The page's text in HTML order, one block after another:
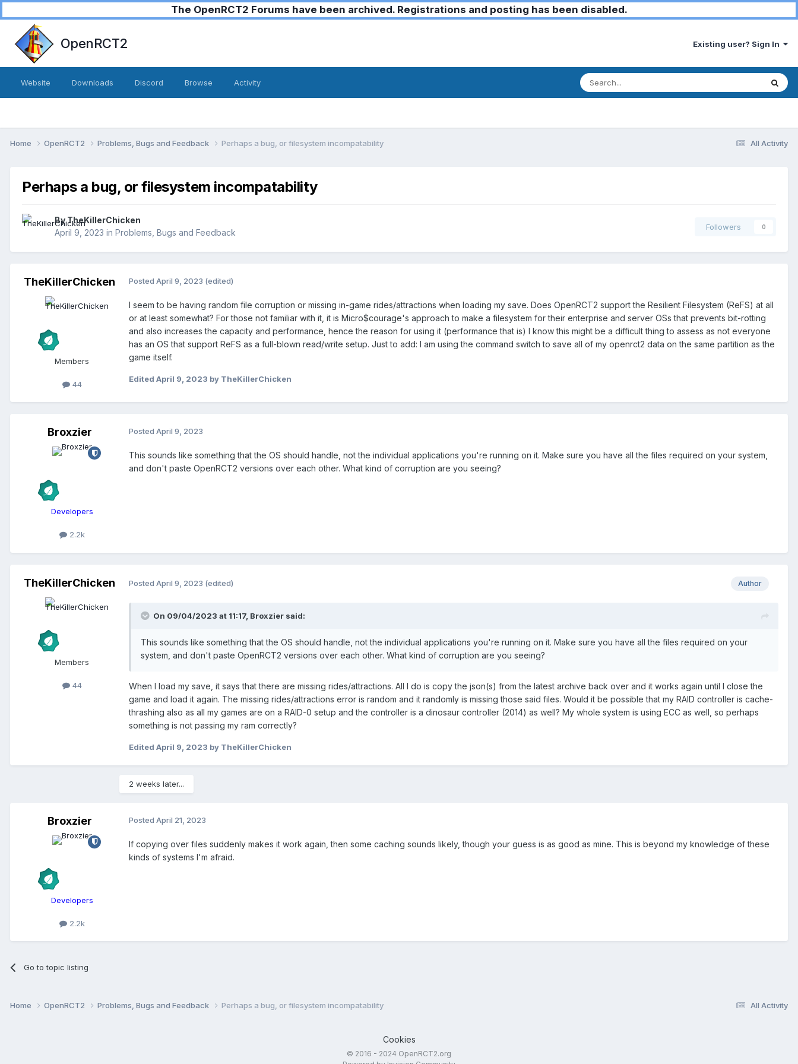
The OpenRCT2 Forums have been archived. Registrations and posting has been disabled.
OpenRCT2 Existing user? Sign In
Website Downloads Discord Browse Activity
All Activity
Home OpenRCT2 Problems, Bugs and Feedback Perhaps a bug, or filesystem incompatability
Perhaps a bug, or filesystem incompatability
ByTheKillerChicken
April 9, 2023 in Problems, Bugs and Feedback
Followers 0
TheKillerChicken
Members
44
Posted April 9, 2023 (edited)
I seem to be having random file corruption or missing in-game rides/attractions when loading my save. Does OpenRCT2 support the Resilient Filesystem (ReFS) at all
or at least somewhat? For those not familiar with it, it is Micro$courage's approach to make a filesystem for their enterprise and server OSs that prevents bit-rotting
and also increases the capacity and performance, hence the reason for using it (performance that is) I know this might be a difficult thing to assess as not everyone
has an OS that support ReFS as a full-blown read/write setup. Just to add: I am using the command switch to save all of my openrct2 data on the same partition as the
game itself.
Edited April 9, 2023 by TheKillerChicken
Broxzier
Developers
2.2k
Posted April 9, 2023
This sounds like something that the OS should handle, not the individual applications you're running on it. Make sure you have all the files required on your system,
and don't paste OpenRCT2 versions over each other. What kind of corruption are you seeing?
TheKillerChicken
Members
44
Author
Posted April 9, 2023 (edited)
On 09/04/2023 at 11:17, Broxzier said:
This sounds like something that the OS should handle, not the individual applications you're running on it. Make sure you have all the files required on your
system, and don't paste OpenRCT2 versions over each other. What kind of corruption are you seeing?
When I load my save, it says that there are missing rides/attractions. All I do is copy the json(s) from the latest archive back over and it works again until I close the
game and load it again. The missing rides/attractions error is random and it randomly is missing those said files. Would it be possible that my RAID controller is cache-
thrashing also as all my games are on a RAID-0 setup and the controller is a dinosaur controller (2014) as well? My whole system is using ECC as well, so perhaps
something is not passing my ram correctly?
Edited April 9, 2023 by TheKillerChicken
2 weeks later...
Broxzier
Developers
2.2k
Posted April 21, 2023
If copying over files suddenly makes it work again, then some caching sounds likely, though your guess is as good as mine. This is beyond my knowledge of these
kinds of systems I'm afraid.
Go to topic listing
All Activity
Home OpenRCT2 Problems, Bugs and Feedback Perhaps a bug, or filesystem incompatability
Cookies
© 2016 - 2024 OpenRCT2.org